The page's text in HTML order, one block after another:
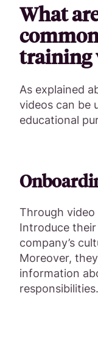
What
training
As explained
videos can be
educational
Through video
Introduce
company’s
Moreover,
information
responsibilities.